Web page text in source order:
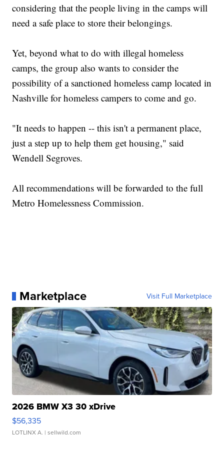
considering that the people living in the camps will
need a safe place to store their belongings.
Yet, beyond what to do with illegal homeless
camps, the group also wants to consider the
possibility of a sanctioned homeless camp located in
Nashville for homeless campers to come and go.
"It needs to happen -- this isn't a permanent place,
just a step up to help them get housing," said
Wendell Segroves.
All recommendations will be forwarded to the full
Metro Homelessness Commission.
Marketplace Visit Full Marketplace
2026 BMW X3 30 xDrive
$56,335
LOTLINX A. | sellwild.com